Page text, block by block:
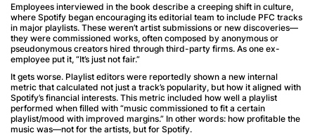
Employees interviewed in the book describe a creeping shift in culture,
where Spotify began encouraging its editorial team to include PFC tracks
in major playlists. These weren’t artist submissions or new discoveries—
they were commissioned works, often composed by anonymous or
pseudonymous creators hired through third-party firms. As one ex-
employee put it, “It’s just not fair.”
It gets worse. Playlist editors were reportedly shown a new internal
metric that calculated not just a track’s popularity, but how it aligned with
Spotify’s financial interests. This metric included how well a playlist
performed when filled with “music commissioned to fit a certain
playlist/mood with improved margins.” In other words: how profitable the
music was—not for the artists, but for Spotify.